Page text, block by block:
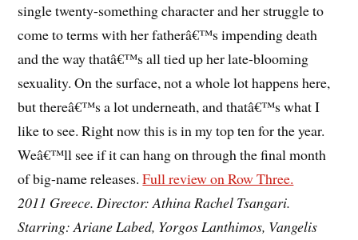
single twenty-something character and her struggle to
come to terms with her fatherâ€™s impending death
and the way thatâ€™s all tied up her late-blooming
sexuality. On the surface, not a whole lot happens here,
but thereâ€™s a lot underneath, and thatâ€™s what I
like to see. Right now this is in my top ten for the year.
Weâ€™ll see if it can hang on through the final month
of big-name releases.Full review on Row Three.
2011 Greece. Director: Athina Rachel Tsangari.
Starring: Ariane Labed, Yorgos Lanthimos, Vangelis